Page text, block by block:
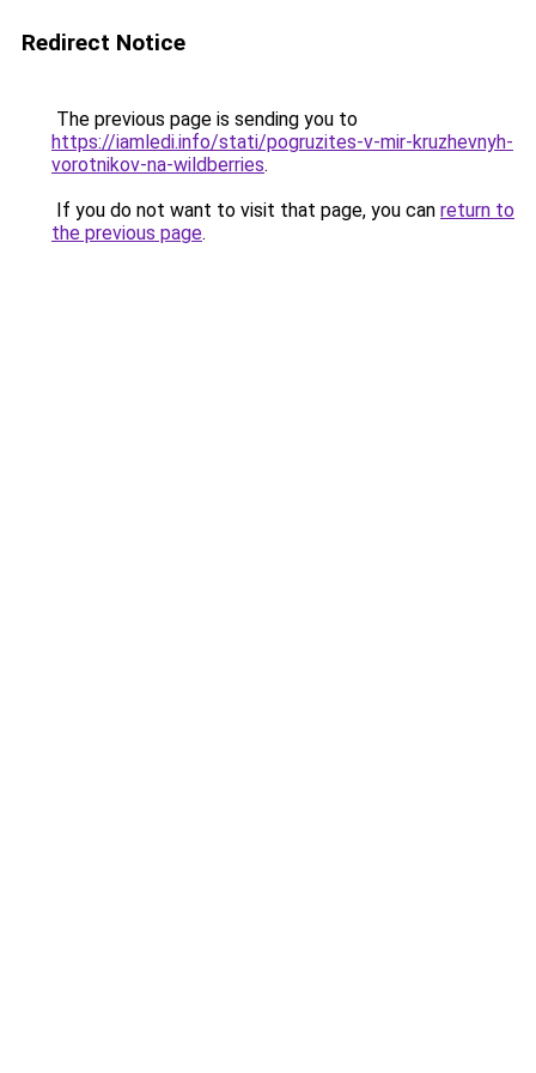
Redirect Notice
The previous page is sending you to
https://iamledi.info/stati/pogruzites-v-mir-kruzhevnyh-
vorotnikov-na-wildberries.
If you do not want to visit that page, you can return to
the previous page.